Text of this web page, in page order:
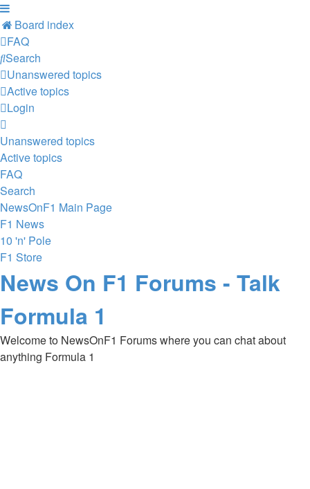
Board index
FAQ
Search
Unanswered topics
Active topics
Login
Unanswered topics
Active topics
FAQ
Search
NewsOnF1 Main Page
F1 News
10 'n' Pole
F1 Store
News On F1 Forums - Talk
Formula 1
Welcome to NewsOnF1 Forums where you can chat about
anything Formula 1